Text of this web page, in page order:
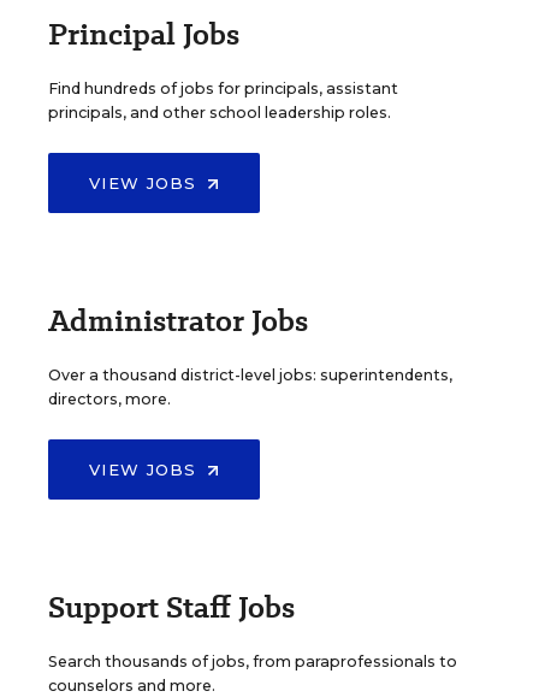
Principal Jobs
Find hundreds of jobs for principals, assistant
principals, and other school leadership roles.
VIEW JOBS
Administrator Jobs
Over a thousand district-level jobs: superintendents,
directors, more.
VIEW JOBS
Support Staff Jobs
Search thousands of jobs, from paraprofessionals to
counselors and more.